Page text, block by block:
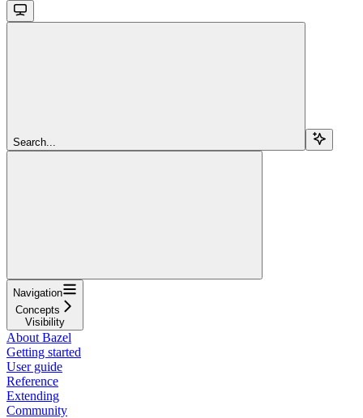
Search...
Navigation
Concepts
Visibility
About Bazel
Getting started
User guide
Reference
Extending
Community